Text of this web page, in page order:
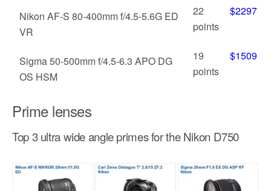
Nikon AF-S 80-400mm f/4.5-5.6G ED
VR
22
points
$2297
Sigma 50-500mm f/4.5-6.3 APO DG
OS HSM
19
points
$1509
Prime lenses
Top 3 ultra wide angle primes for the Nikon D750